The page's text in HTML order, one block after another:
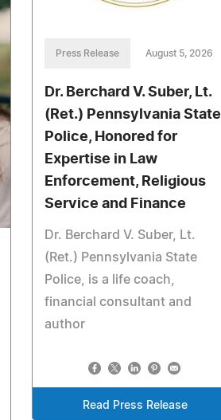
Press Release August 5, 2026
Dr. Berchard V. Suber, Lt.
(Ret.) Pennsylvania State
Police, Honored for
Expertise in Law
Enforcement, Religious
Service and Finance
Dr. Berchard V. Suber, Lt.
(Ret.) Pennsylvania State
Police, is a life coach,
financial consultant and
author
Read Press Release